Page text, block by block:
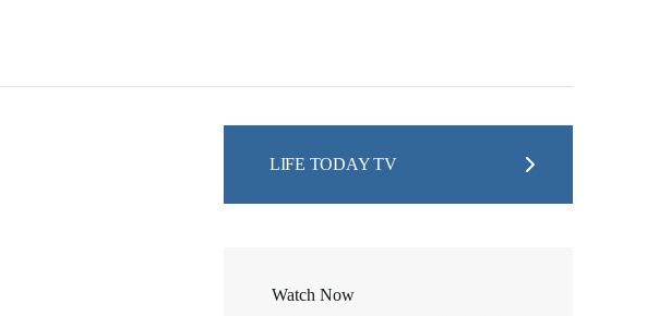
LIFE TODAY TV
Watch Now